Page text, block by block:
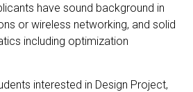
have sound background in
or wireless networking, and solid
including optimization
interested in Design Project,